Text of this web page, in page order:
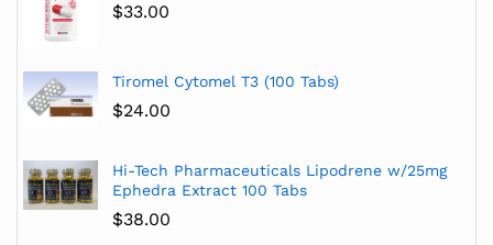
$33.00
Tiromel Cytomel T3 (100 Tabs)
$24.00
Hi-Tech Pharmaceuticals Lipodrene w/25mg
Ephedra Extract 100 Tabs
$38.00